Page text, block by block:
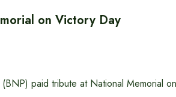
on Victory Day
paid tribute at National Memorial